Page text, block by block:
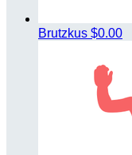
Brutzkus $0.00